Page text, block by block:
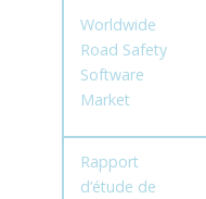
Worldwide
Road Safety
Software
Market
Rapport
d’étude de